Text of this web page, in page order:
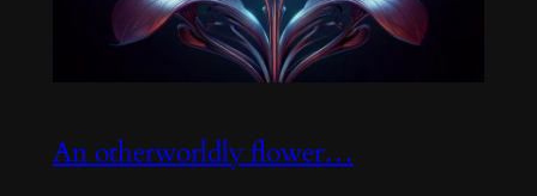
An otherworldly flower…